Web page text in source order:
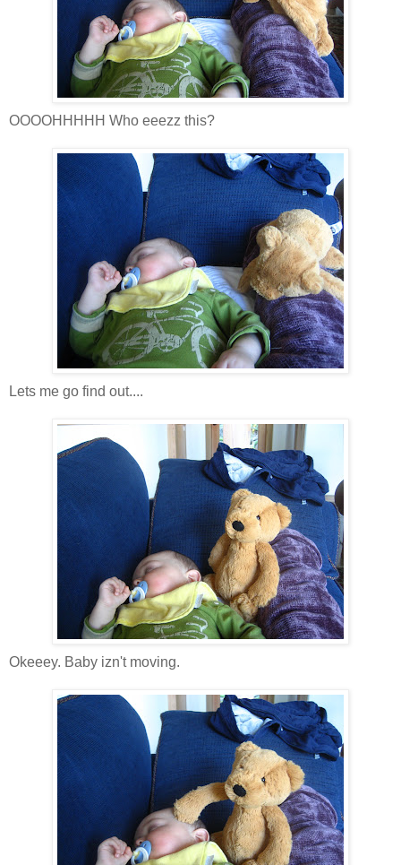
OOOOHHHHH Who eeezz this?
Lets me go find out....
Okeeey. Baby izn't moving.